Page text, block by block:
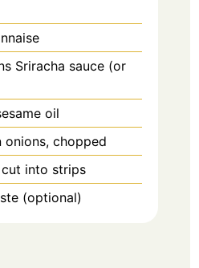
Sriracha sauce (or
oil
onions, chopped
into strips
(optional)